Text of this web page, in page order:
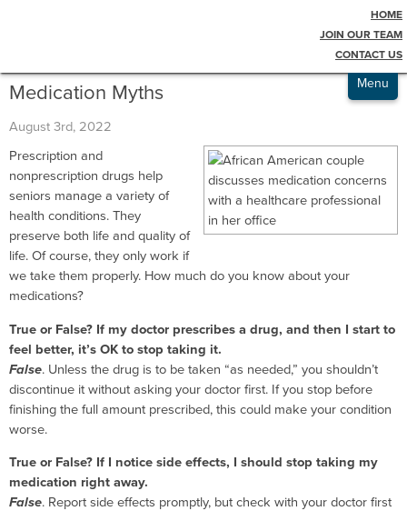
HOME
JOIN OUR TEAM
CONTACT US
Testimonials
Admissions
Menu
Medication Myths
August 3rd, 2022
Prescription and
nonprescription drugs help
seniors manage a variety of
health conditions. They
preserve both life and quality of
life. Of course, they only work if
we take them properly. How much do you know about your
medications?
True or False? If my doctor prescribes a drug, and then I start to
feel better, it’s OK to stop taking it.
False. Unless the drug is to be taken “as needed,” you shouldn’t
discontinue it without asking your doctor first. If you stop before
finishing the full amount prescribed, this could make your condition
worse.
True or False? If I notice side effects, I should stop taking my
medication right away.
False. Report side effects promptly, but check with your doctor first